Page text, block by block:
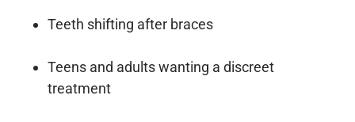
Teeth shifting after braces
Teens and adults wanting a discreet
treatment